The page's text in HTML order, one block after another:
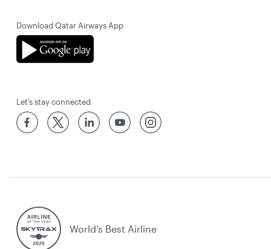
Download Qatar Airways App
Let’s stay connected
World’s Best Airline